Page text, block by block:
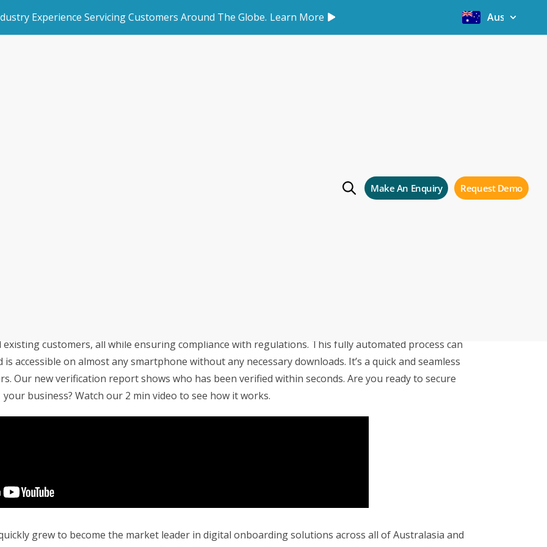
Experience Servicing Customers Around The Globe. Learn More Australia
to connect across
Storman Cloud software helps southeastern facility, StorageX, take the
Monash Business Awards by storm
Storman Cloud software empowers Cairns couple to take back
management of the family’s legacy
Make An Enquiry Request Demo
customers, all while ensuring compliance with regulations. This fully automated process can
accessible on almost any smartphone without any necessary downloads. It’s a quick and seamless
Our new verification report shows who has been verified within seconds. Are you ready to secure
your business? Watch our 2 min video to see how it works.
grew to become the market leader in digital onboarding solutions across all of Australasia and